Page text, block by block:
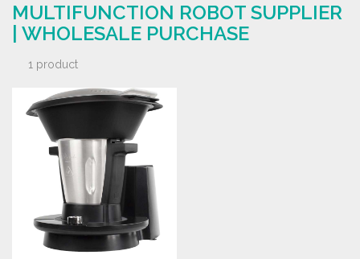
MULTIFUNCTION ROBOT SUPPLIER
| WHOLESALE PURCHASE
1 product